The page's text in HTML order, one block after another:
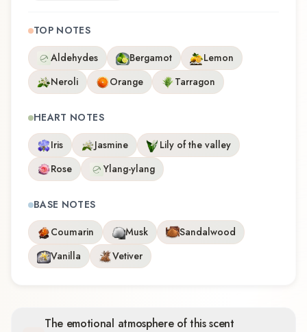
TOP NOTES
Aldehydes
Bergamot
Lemon
Neroli
Orange Tarragon
HEART NOTES
Iris
Jasmine
Lily of the valley
Rose
Ylang-ylang
BASE NOTES
Coumarin
Musk
Sandalwood
Vanilla
Vetiver
The emotional atmosphere of this scent